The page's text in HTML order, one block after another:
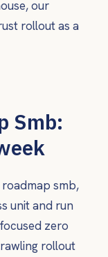
our
rollout as a
Smb:
smb,
unit and run
zero
rollout